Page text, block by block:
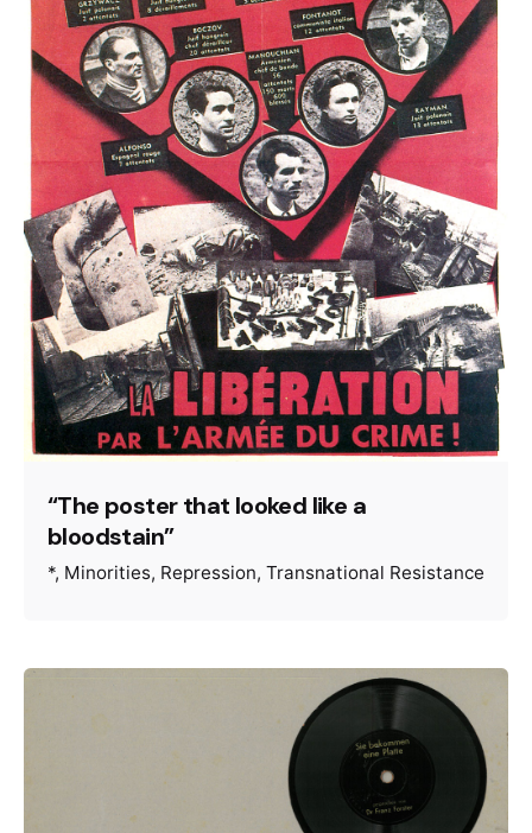
“The poster that looked like a
bloodstain”
* Minorities Repression Transnational Resistance